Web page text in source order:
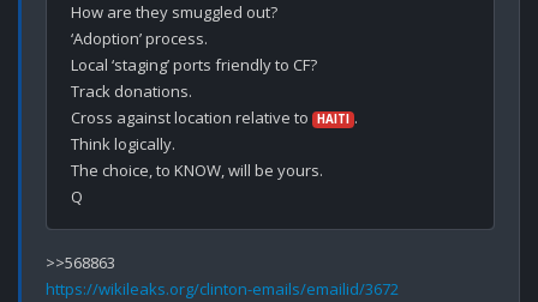
How are they smuggled out?
‘Adoption’ process.
Local ‘staging’ ports friendly to CF?
Track donations.
Cross against location relative to
HAITI .
Think logically.
The choice, to KNOW, will be yours.
https://wikileaks.org/clinton-emails/emailid/3672